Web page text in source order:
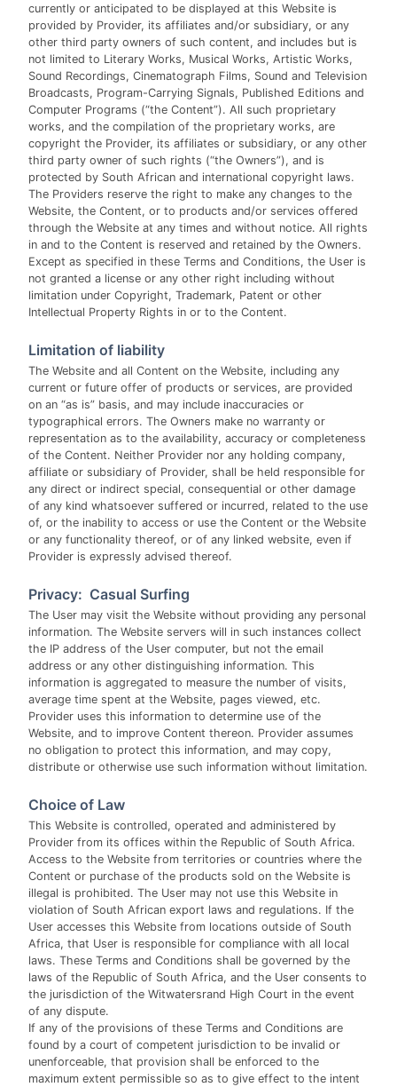
currently or anticipated to be displayed at this Website is
provided by Provider, its affiliates and/or subsidiary, or any
other third party owners of such content, and includes but is
not limited to Literary Works, Musical Works, Artistic Works,
Sound Recordings, Cinematograph Films, Sound and Television
Broadcasts, Program-Carrying Signals, Published Editions and
Computer Programs (“the Content”). All such proprietary
works, and the compilation of the proprietary works, are
copyright the Provider, its affiliates or subsidiary, or any other
third party owner of such rights (“the Owners”), and is
protected by South African and international copyright laws.
The Providers reserve the right to make any changes to the
Website, the Content, or to products and/or services offered
through the Website at any times and without notice. All rights
in and to the Content is reserved and retained by the Owners.
Except as specified in these Terms and Conditions, the User is
not granted a license or any other right including without
limitation under Copyright, Trademark, Patent or other
Intellectual Property Rights in or to the Content.
Limitation of liability
The Website and all Content on the Website, including any
current or future offer of products or services, are provided
on an “as is” basis, and may include inaccuracies or
typographical errors. The Owners make no warranty or
representation as to the availability, accuracy or completeness
of the Content. Neither Provider nor any holding company,
affiliate or subsidiary of Provider, shall be held responsible for
any direct or indirect special, consequential or other damage
of any kind whatsoever suffered or incurred, related to the use
of, or the inability to access or use the Content or the Website
or any functionality thereof, or of any linked website, even if
Provider is expressly advised thereof.
Privacy: Casual Surfing
The User may visit the Website without providing any personal
information. The Website servers will in such instances collect
the IP address of the User computer, but not the email
address or any other distinguishing information. This
information is aggregated to measure the number of visits,
average time spent at the Website, pages viewed, etc.
Provider uses this information to determine use of the
Website, and to improve Content thereon. Provider assumes
no obligation to protect this information, and may copy,
distribute or otherwise use such information without limitation.
Choice of Law
This Website is controlled, operated and administered by
Provider from its offices within the Republic of South Africa.
Access to the Website from territories or countries where the
Content or purchase of the products sold on the Website is
illegal is prohibited. The User may not use this Website in
violation of South African export laws and regulations. If the
User accesses this Website from locations outside of South
Africa, that User is responsible for compliance with all local
laws. These Terms and Conditions shall be governed by the
laws of the Republic of South Africa, and the User consents to
the jurisdiction of the Witwatersrand High Court in the event
of any dispute.
If any of the provisions of these Terms and Conditions are
found by a court of competent jurisdiction to be invalid or
unenforceable, that provision shall be enforced to the
maximum extent permissible so as to give effect to the intent